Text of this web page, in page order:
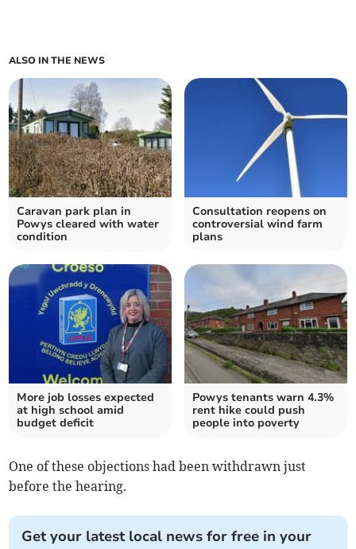
ALSO IN THE NEWS
Caravan park plan in
Powys cleared with water
condition
Consultation reopens on
controversial wind farm
plans
More job losses expected
at high school amid
budget deficit
Powys tenants warn 4.3%
rent hike could push
people into poverty
One of these objections had been withdrawn just
before the hearing.
Get your latest local news for free in your